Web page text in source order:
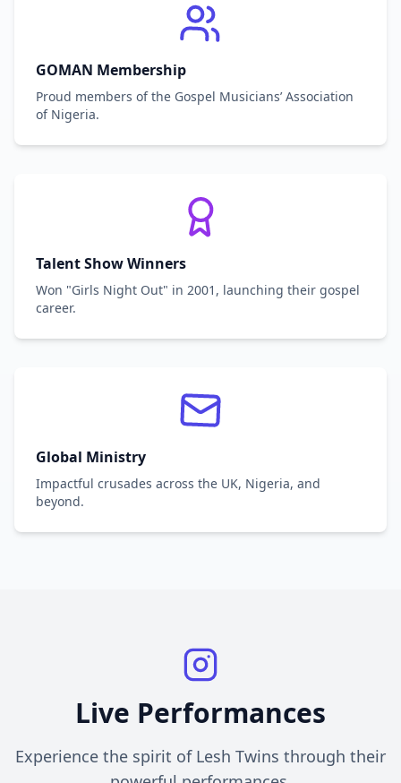
GOMAN Membership
Proud members of the Gospel Musicians’ Association
of Nigeria.
Talent Show Winners
Won "Girls Night Out" in 2001, launching their gospel
career.
Global Ministry
Impactful crusades across the UK, Nigeria, and
beyond.
Live Performances
Experience the spirit of Lesh Twins through their